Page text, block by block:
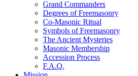
Grand Commanders
Degrees of Freemasonry
Co-Masonic Ritual
Symbols of Freemasonry
The Ancient Mysteries
Masonic Membership
Accession Process
F.A.Q.